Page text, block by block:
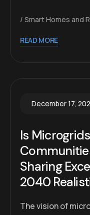
Smart Homes and
READ MORE
December 17,
Is
Sharing
2040
The vision of